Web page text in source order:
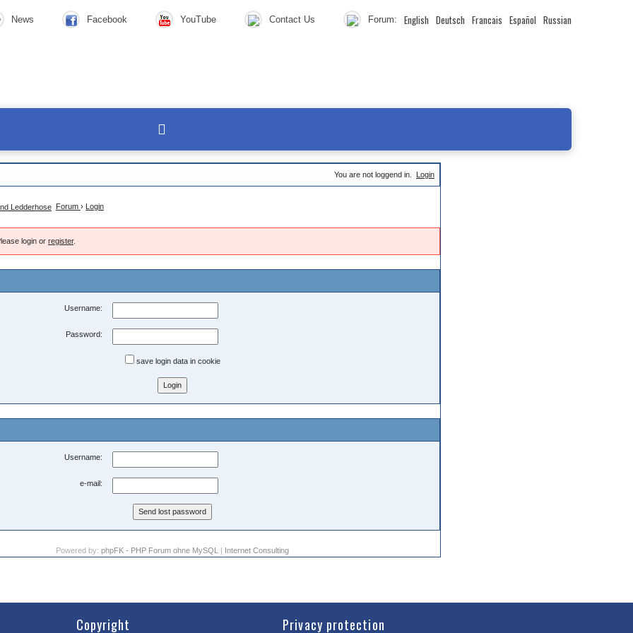
News Facebook YouTube Contact Us Forum: English Deutsch Francais Español Russian
You are not loggend in. Login
Forum › Login
login or register.
Username:
Password:
save login data in cookie
Username:
e-mail:
Powered by: phpFK - PHP Forum ohne MySQL | Internet Consulting
Copyright Privacy protection